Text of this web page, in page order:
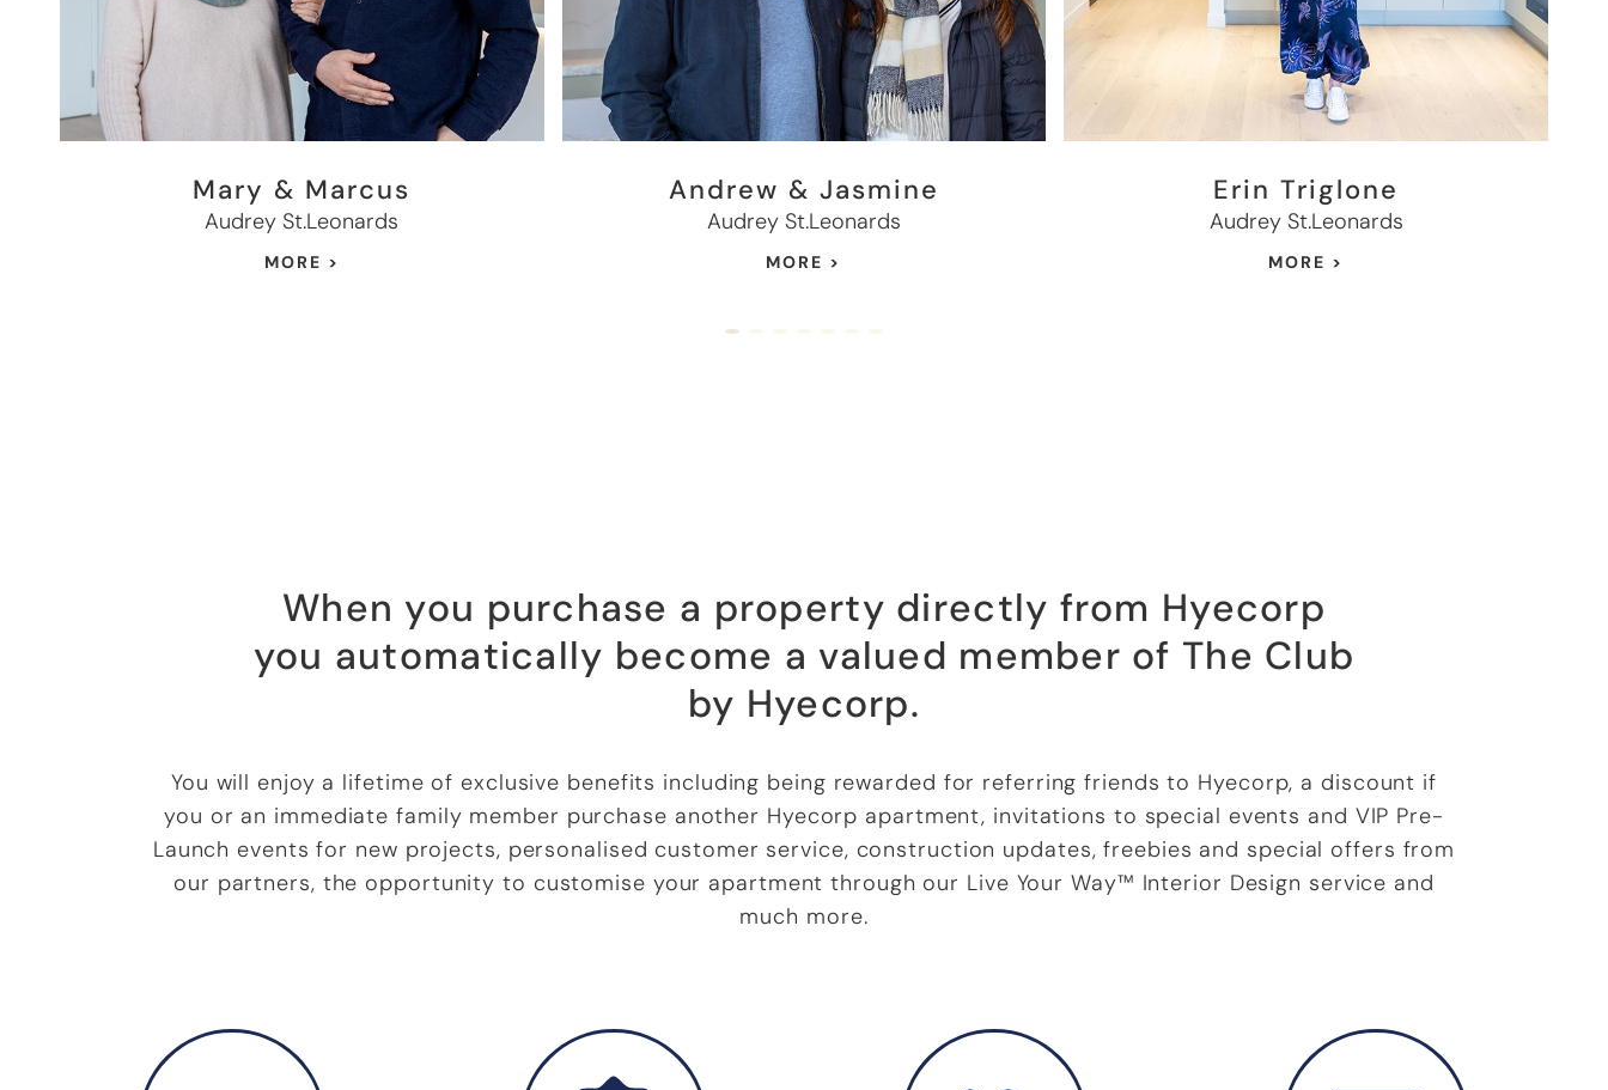
Mary & Marcus
Audrey St.Leonards
MORE >
Andrew & Jasmine
Audrey St.Leonards
MORE >
Erin Triglone
Audrey St.Leonards
MORE >
When you purchase a property directly from Hyecorp
you automatically become a valued member of The Club
by Hyecorp.
You will enjoy a lifetime of exclusive benefits including being rewarded for referring friends to Hyecorp, a discount if
you or an immediate family member purchase another Hyecorp apartment, invitations to special events and VIP Pre-
Launch events for new projects, personalised customer service, construction updates, freebies and special offers from
our partners, the opportunity to customise your apartment through our Live Your Way™ Interior Design service and
much more.